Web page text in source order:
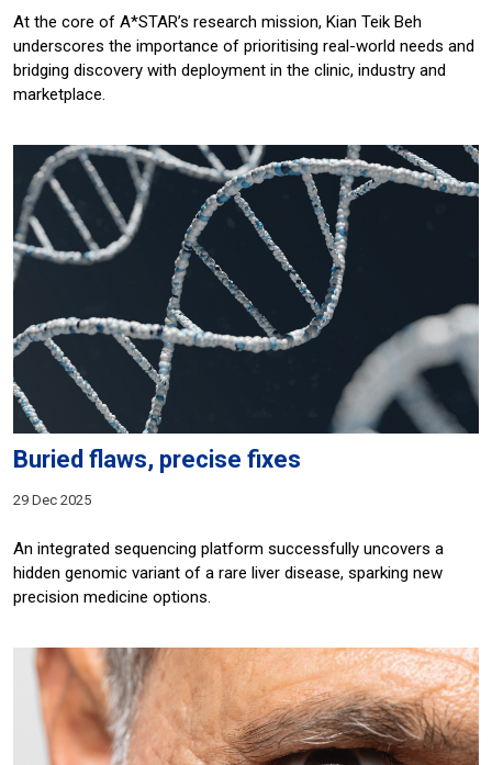
At the core of A*STAR’s research mission, Kian Teik Beh
underscores the importance of prioritising real-world needs and
bridging discovery with deployment in the clinic, industry and
marketplace.
Buried flaws, precise fixes
29 Dec 2025
An integrated sequencing platform successfully uncovers a
hidden genomic variant of a rare liver disease, sparking new
precision medicine options.